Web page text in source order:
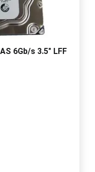
6Gb/s 3.5" LFF